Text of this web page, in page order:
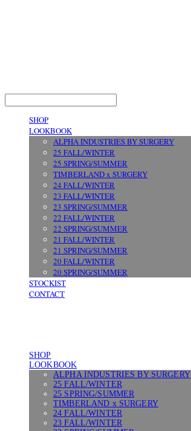
SHOP
LOOKBOOK
ALPHA INDUSTRIES BY SURGERY
25 FALL/WINTER
25 SPRING/SUMMER
TIMBERLAND x SURGERY
24 FALL/WINTER
23 FALL/WINTER
23 SPRING/SUMMER
22 FALL/WINTER
22 SPRING/SUMMER
21 FALL/WINTER
21 SPRING/SUMMER
20 FALL/WINTER
20 SPRING/SUMMER
STOCKIST
CONTACT
SHOP
LOOKBOOK
ALPHA INDUSTRIES BY SURGERY
25 FALL/WINTER
25 SPRING/SUMMER
TIMBERLAND x SURGERY
24 FALL/WINTER
23 FALL/WINTER